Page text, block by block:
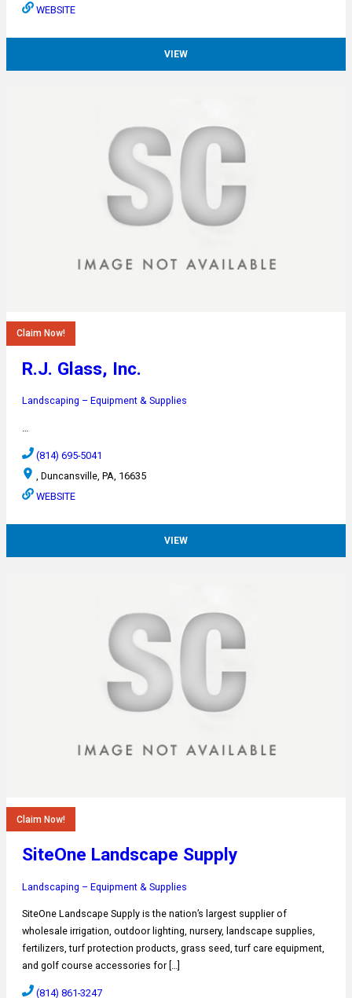
WEBSITE
VIEW
Claim Now!
R.J. Glass, Inc.
Landscaping – Equipment & Supplies
…
(814) 695-5041
, Duncansville, PA, 16635
WEBSITE
VIEW
Claim Now!
SiteOne Landscape Supply
Landscaping – Equipment & Supplies
SiteOne Landscape Supply is the nation’s largest supplier of
wholesale irrigation, outdoor lighting, nursery, landscape supplies,
fertilizers, turf protection products, grass seed, turf care equipment,
and golf course accessories for […]
(814) 861-3247